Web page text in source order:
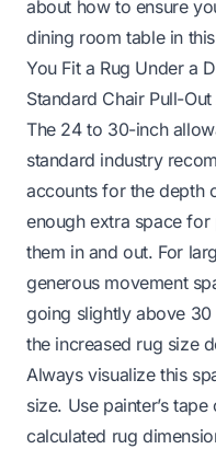
about how to ensure
dining room table in
You Fit a Rug Under a
Standard Chair Pull-
The 24 to 30-inch
standard industry
accounts for the depth
enough extra space
them in and out. For
generous movement
going slightly above 30
the increased rug size
Always visualize this
size. Use painter’s
calculated rug